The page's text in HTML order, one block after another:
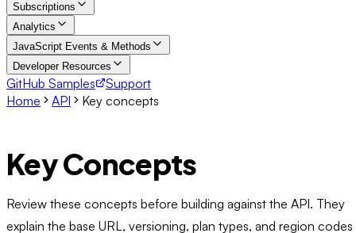
Subscriptions
Analytics
JavaScript Events & Methods
Developer Resources
GitHub Samples
Support
Home
API Key concepts
Key Concepts
Review these concepts before building against the API. They
explain the base URL, versioning, plan types, and region codes